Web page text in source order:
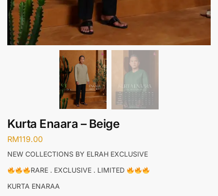
Kurta Enaara – Beige
RM119.00
NEW COLLECTIONS BY ELRAH EXCLUSIVE
RARE . EXCLUSIVE . LIMITED
KURTA ENARAA